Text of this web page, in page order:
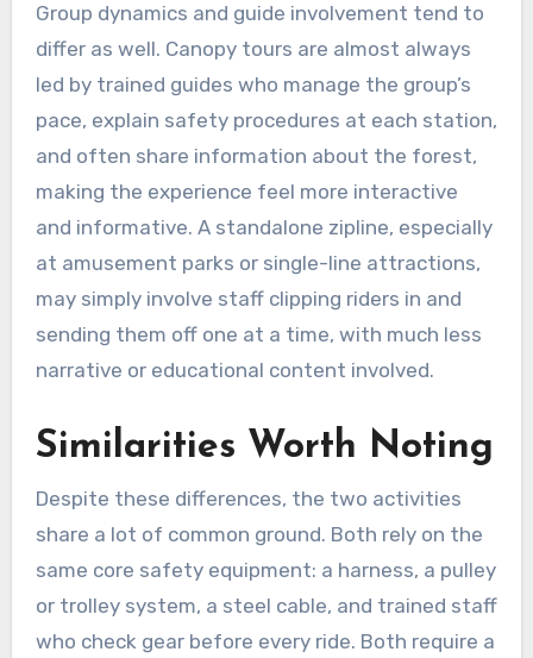
Group dynamics and guide involvement tend to
differ as well. Canopy tours are almost always
led by trained guides who manage the group’s
pace, explain safety procedures at each station,
and often share information about the forest,
making the experience feel more interactive
and informative. A standalone zipline, especially
at amusement parks or single-line attractions,
may simply involve staff clipping riders in and
sending them off one at a time, with much less
narrative or educational content involved.
Similarities Worth Noting
Despite these differences, the two activities
share a lot of common ground. Both rely on the
same core safety equipment: a harness, a pulley
or trolley system, a steel cable, and trained staff
who check gear before every ride. Both require a